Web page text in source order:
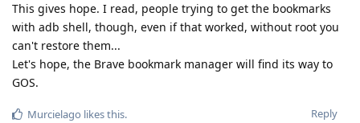
This gives hope. I read, people trying to get the bookmarks
with adb shell, though, even if that worked, without root you
can't restore them...
Let's hope, the Brave bookmark manager will find its way to
GOS.
Reply
Murcielago likes this.